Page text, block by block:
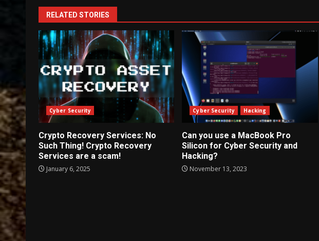
RELATED STORIES
Cyber Security
Crypto Recovery Services: No
Such Thing! Crypto Recovery
Services are a scam!
January 6, 2025
Cyber Security Hacking
Can you use a MacBook Pro
Silicon for Cyber Security and
Hacking?
November 13, 2023